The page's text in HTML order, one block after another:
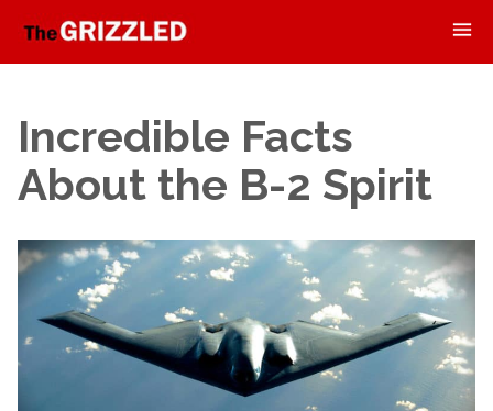
Incredible Facts
About the B-2 Spirit